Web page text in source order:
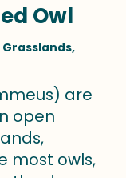
Owl
are
open
most owls,